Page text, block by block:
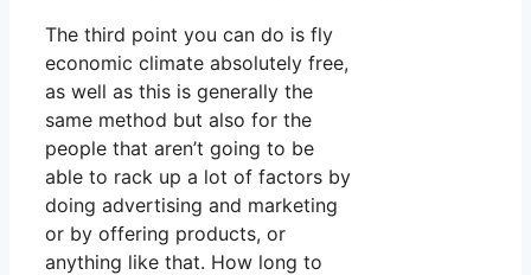
The third point you can do is fly
economic climate absolutely free,
as well as this is generally the
same method but also for the
people that aren’t going to be
able to rack up a lot of factors by
doing advertising and marketing
or by offering products, or
anything like that. How long to